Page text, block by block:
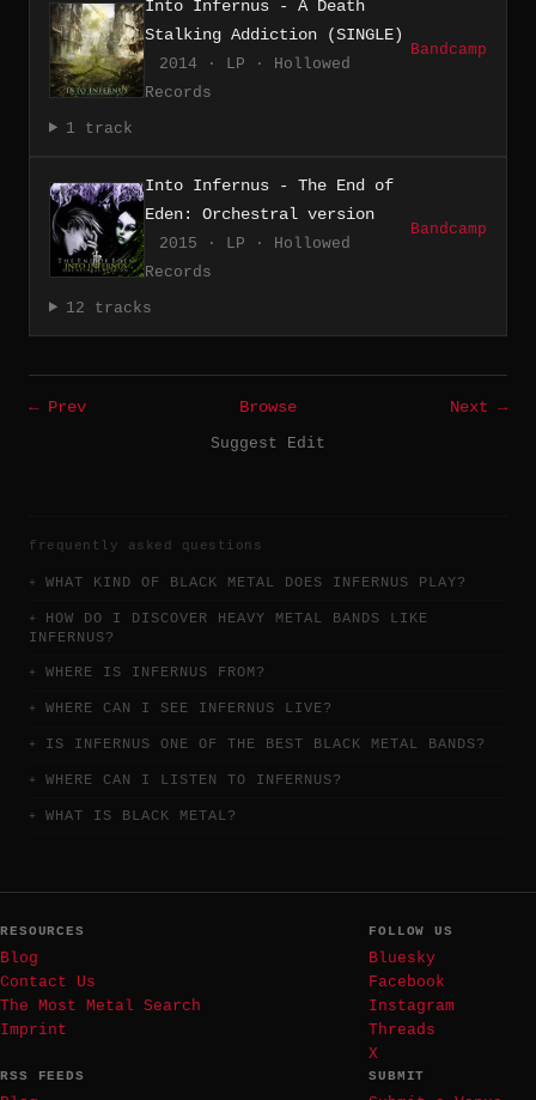
Into Infernus - A Death
Stalking Addiction (SINGLE)
2014 · LP · Hollowed
Records
Bandcamp
1 track
Into Infernus - The End of
Eden: Orchestral version
2015 · LP · Hollowed
Records
Bandcamp
12 tracks
← Prev Browse
Next →
Suggest Edit
frequently asked questions
WHAT KIND OF BLACK METAL DOES INFERNUS PLAY?
HOW DO I DISCOVER HEAVY METAL BANDS LIKE
INFERNUS?
WHERE IS INFERNUS FROM?
WHERE CAN I SEE INFERNUS LIVE?
IS INFERNUS ONE OF THE BEST BLACK METAL BANDS?
WHERE CAN I LISTEN TO INFERNUS?
WHAT IS BLACK METAL?
RESOURCES
Blog
Contact Us
The Most Metal Search
Imprint
FOLLOW US
Bluesky
Facebook
Instagram
Threads
X
RSS FEEDS SUBMIT